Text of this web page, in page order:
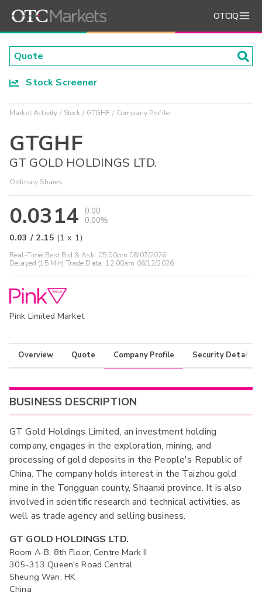
OTCIQ
Stock Screener
Market Activity Stock GTGHF Company Profile
GTGHF
GT GOLD HOLDINGS LTD.
Ordinary Shares
0.0314
0.00
0.00%
0.03 / 2.15 (1 x 1)
Real-Time Best Bid & Ask: 05:00pm 08/07/2026
Delayed (15 Min) Trade Data: 12:00am 06/12/2026
Pink Limited Market
Overview Quote Company Profile Security Details
BUSINESS DESCRIPTION
GT Gold Holdings Limited, an investment holding
company, engages in the exploration, mining, and
processing of gold deposits in the People's Republic of
China. The company holds interest in the Taizhou gold
mine in the Tongguan county, Shaanxi province. It is also
involved in scientific research and technical activities, as
well as trade agency and selling business.
GT GOLD HOLDINGS LTD.
Room A-B, 8th Floor, Centre Mark II
305-313 Queen's Road Central
Sheung Wan, HK
China